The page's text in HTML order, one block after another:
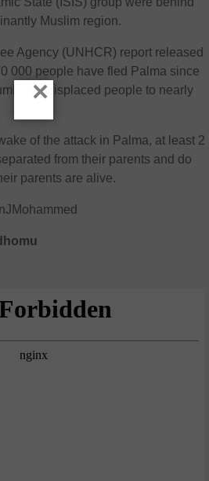
Muslim region.
Agency (UNHCR) report released
000 people have fled Palma since
of displaced people to nearly
of the attack in Palma, at least 2
from their parents and do
parents are alive.
×